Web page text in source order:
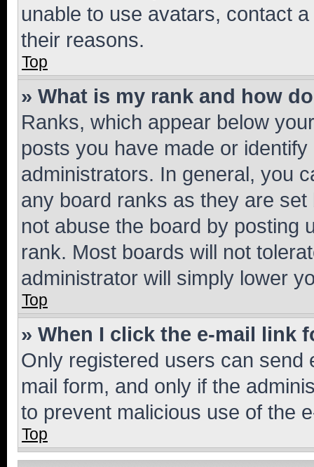
unable to use avatars, contact
their reasons.
Top
» What is my rank and how
Ranks, which appear below
posts you have made or
administrators. In general, you
any board ranks as they are
not abuse the board by posting
rank. Most boards will not
administrator will simply lower
Top
» When I click the e-mail link
Only registered users can send
mail form, and only if the
to prevent malicious use of the
Top